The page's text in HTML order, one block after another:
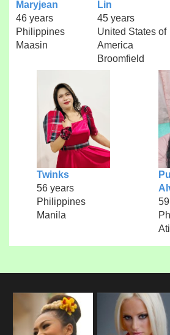
Maryjean
46 years
Philippines
Maasin
Lin
45 years
United States of
America
Broomfield
Twinks
56 years
Philippines
Manila